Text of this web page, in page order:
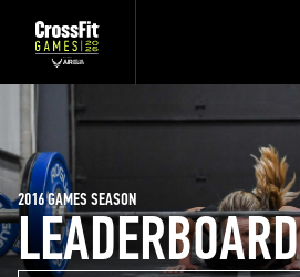
LEADERBOARD
2016 GAMES SEASON